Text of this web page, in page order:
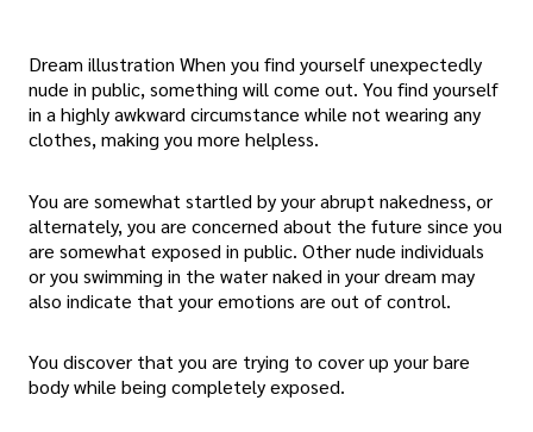
Dream illustration When you find yourself unexpectedly
nude in public, something will come out. You find yourself
in a highly awkward circumstance while not wearing any
clothes, making you more helpless.
You are somewhat startled by your abrupt nakedness, or
alternately, you are concerned about the future since you
are somewhat exposed in public. Other nude individuals
or you swimming in the water naked in your dream may
also indicate that your emotions are out of control.
You discover that you are trying to cover up your bare
body while being completely exposed.